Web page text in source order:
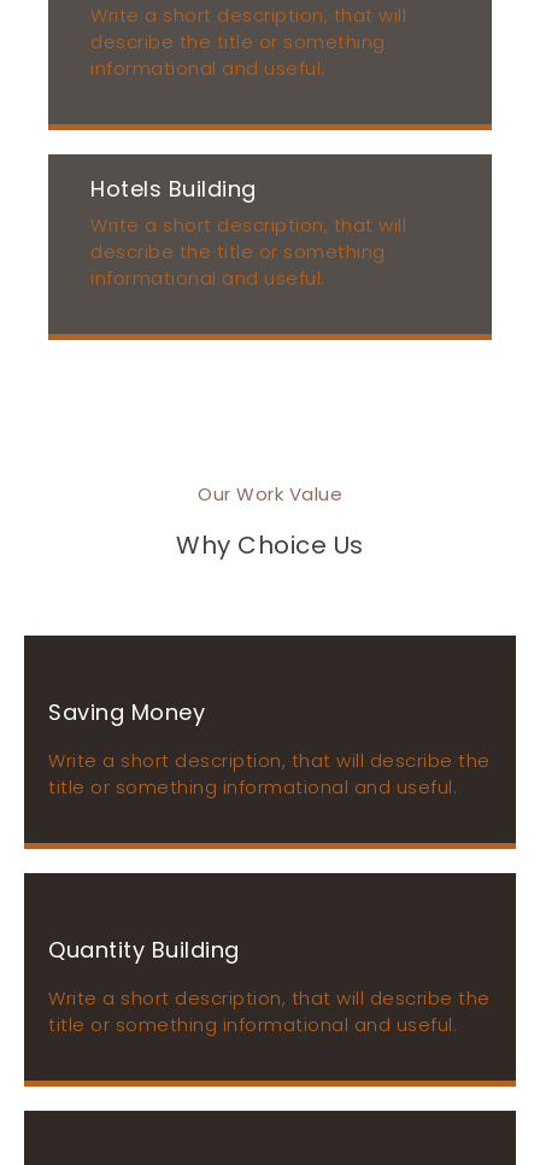
Write a short description, that will
describe the title or something
informational and useful.
Hotels Building
Write a short description, that will
describe the title or something
informational and useful.
Our Work Value
Why Choice Us
Saving Money
Write a short description, that will describe the
title or something informational and useful.
Quantity Building
Write a short description, that will describe the
title or something informational and useful.